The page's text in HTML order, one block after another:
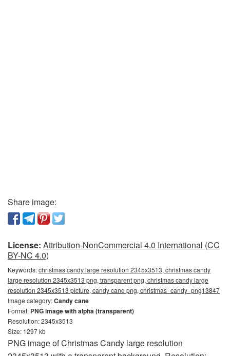
Share image:
License: Attribution-NonCommercial 4.0 International (CC
BY-NC 4.0)
Keywords:christmas candy large resolution 2345x3513, christmas candy
large resolution 2345x3513 png, transparent png, christmas candy large
resolution 2345x3513 picture, candy cane png, christmas_candy_png13847
Image category:Candy cane
Format: PNG image with alpha (transparent)
Resolution: 2345x3513
Size: 1297 kb
PNG image of Christmas Candy large resolution